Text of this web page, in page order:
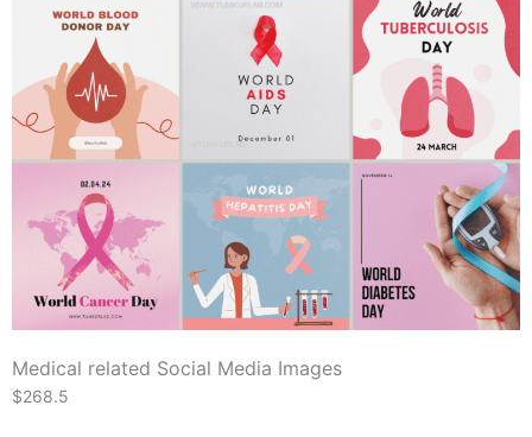
Medical related Social Media Images
$268.5